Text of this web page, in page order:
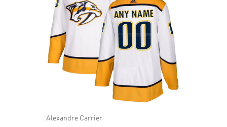
Alexandre Carrier